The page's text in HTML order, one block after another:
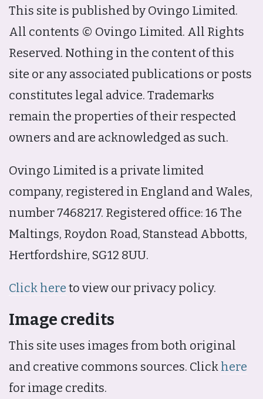
This site is published by Ovingo Limited.
All contents © Ovingo Limited. All Rights
Reserved. Nothing in the content of this
site or any associated publications or posts
constitutes legal advice. Trademarks
remain the properties of their respected
owners and are acknowledged as such.
Ovingo Limited is a private limited
company, registered in England and Wales,
number 7468217. Registered office: 16 The
Maltings, Roydon Road, Stanstead Abbotts,
Hertfordshire, SG12 8UU.
Click here to view our privacy policy.
Image credits
This site uses images from both original
and creative commons sources. Click here
for image credits.